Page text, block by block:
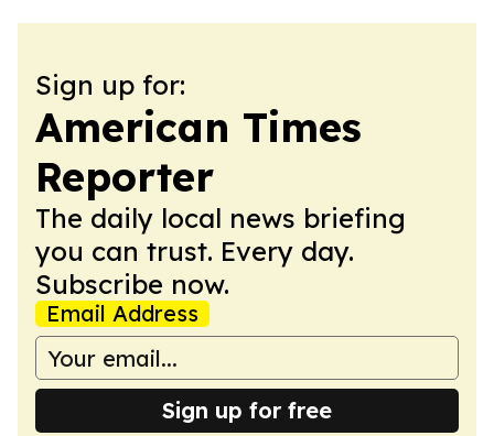
Sign up for:
American Times
Reporter
The daily local news briefing
you can trust. Every day.
Subscribe now.
Email Address
Sign up for free